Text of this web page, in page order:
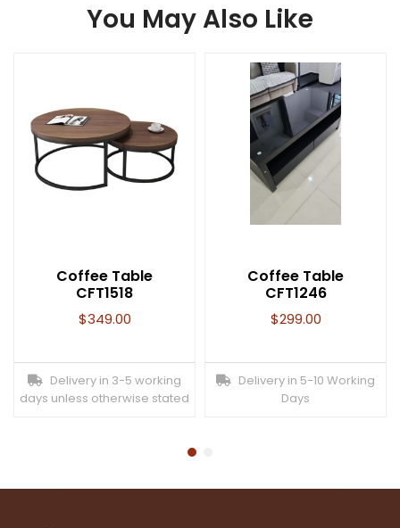
You May Also Like
Coffee Table
CFT1518
$349.00
Delivery in 3-5 working
days unless otherwise stated
Coffee Table
CFT1246
$299.00
Delivery in 5-10 Working
Days